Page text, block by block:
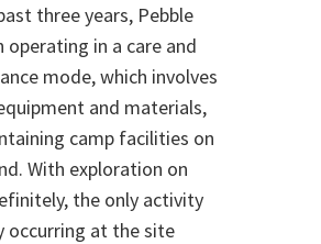
three years, Pebble
operating in a care and
mode, which involves
and materials,
camp facilities on
With exploration on
the only activity
occurring at the site